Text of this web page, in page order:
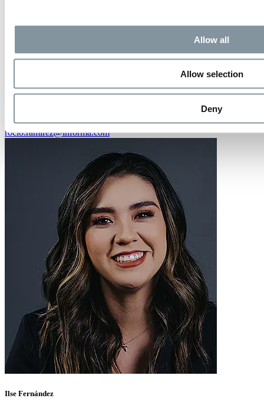
Allow all
Allow selection
Deny
Rocío Ramirez
Marketing Manager
rocio.ramirez@informa.com
Ilse Fernández